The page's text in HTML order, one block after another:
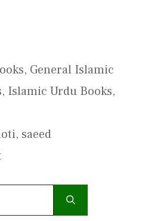
, General Islamic
, Islamic Urdu Books,
, saeed